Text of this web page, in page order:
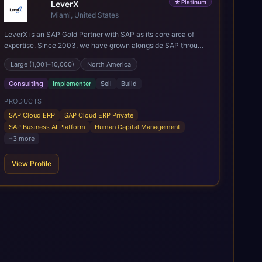
★ Platinum
LeverX
Miami, United States
LeverX is an SAP Gold Partner with SAP as its core area of
expertise. Since 2003, we have grown alongside SAP through
every major technology shift, from ERP modernization and in-
memory computing to Cloud ERP, data-driven architectures,
and enterprise AI. Today, our team of 2,200+ professionals
has delivered more than 1,500 SAP projects worldwide. We
support the full SAP lifecycle, from advisory and
implementation to product engineering, managed services,
and continuous innovation, across SAP Cloud ERP, SAP
Business AI Platform, and other SAP solutions. We contribute
including SAP IPS, SAP IPD Formulation, BMAX, and LeverX
Data Management Platform. AI is embedded throughout our
Large (1,001–10,000) North America
Consulting Implementer Sell Build
PRODUCTS
SAP Cloud ERP
SAP Cloud ERP Private
SAP Business AI Platform
Human Capital Management
+3 more
View Profile